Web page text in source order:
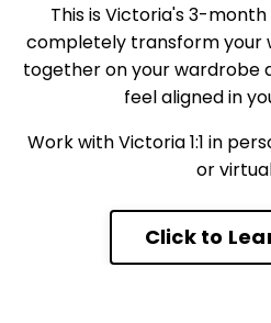
This is Victoria's 3-
completely transform your
together on your wardrobe
feel aligned in
Work with Victoria 1:1 in
or
Click to